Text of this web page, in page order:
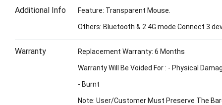
Additional Info Feature: Transparent Mouse.
Others: Bluetooth & 2.4G mode Connect 3
Warranty Replacement Warranty: 6 Months
Warranty Will Be Voided For : - Physical
- Burnt
Note: User/Customer Must Preserve The